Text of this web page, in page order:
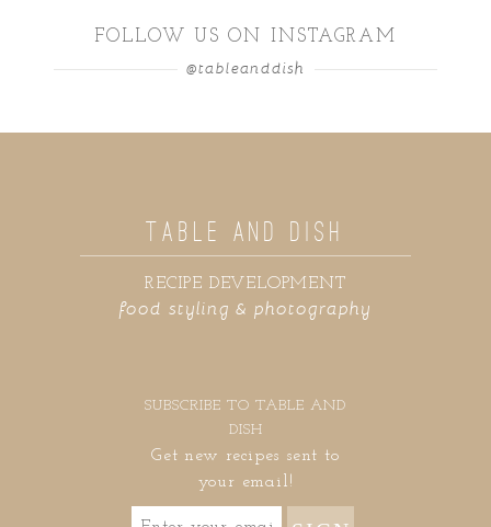
FOLLOW US ON INSTAGRAM
@tableanddish
food styling & photography
RECIPE DEVELOPMENT
TABLE AND DISH
SUBSCRIBE TO TABLE AND
DISH
Get new recipes sent to
your email!